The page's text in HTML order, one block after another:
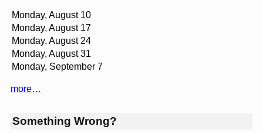
Monday, August 10
Monday, August 17
Monday, August 24
Monday, August 31
Monday, September 7
more…
Something Wrong?